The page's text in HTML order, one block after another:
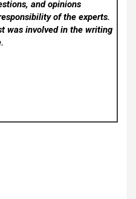
and opinions
of the experts.
was involved in the writing